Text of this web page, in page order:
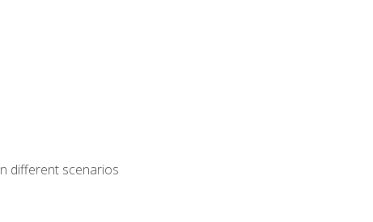
different scenarios